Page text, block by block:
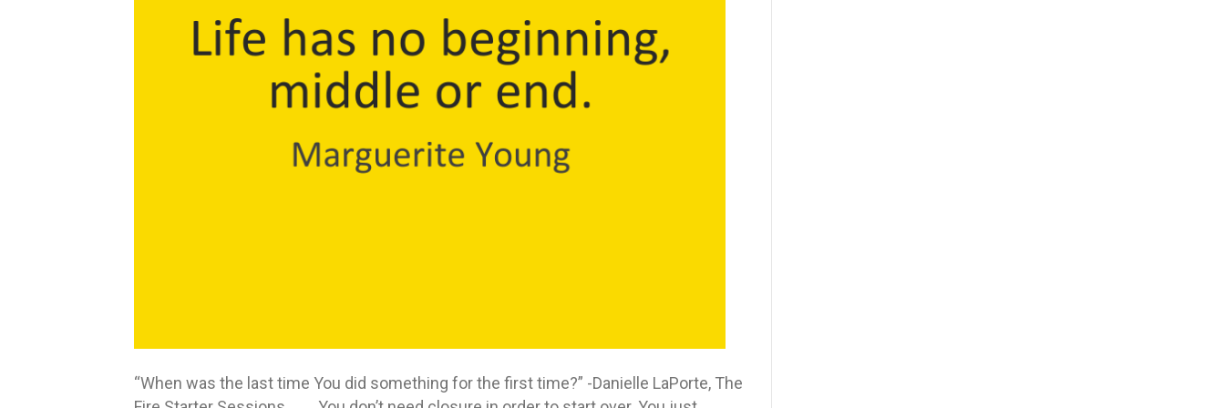
closure
to
start
over
this
Year
“When was the last time You did something for the first time?” -Danielle LaPorte, The